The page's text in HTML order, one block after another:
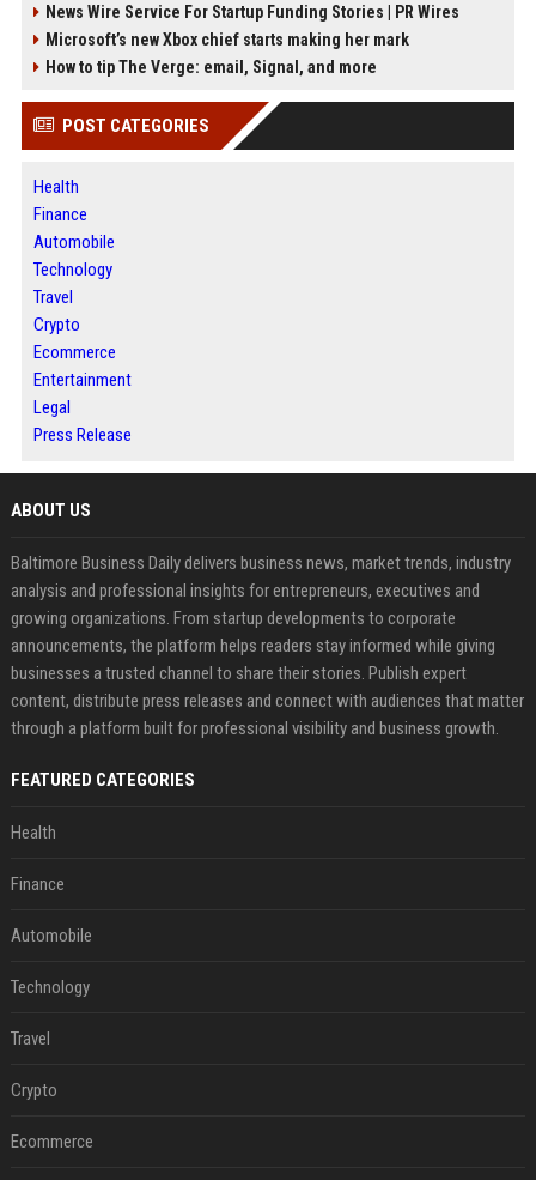
News Wire Service For Startup Funding Stories | PR Wires
Microsoft’s new Xbox chief starts making her mark
How to tip The Verge: email, Signal, and more
POST CATEGORIES
Health
Finance
Automobile
Technology
Travel
Crypto
Ecommerce
Entertainment
Legal
Press Release
ABOUT US
Baltimore Business Daily delivers business news, market trends, industry
analysis and professional insights for entrepreneurs, executives and
growing organizations. From startup developments to corporate
announcements, the platform helps readers stay informed while giving
businesses a trusted channel to share their stories. Publish expert
content, distribute press releases and connect with audiences that matter
through a platform built for professional visibility and business growth.
FEATURED CATEGORIES
Health
Finance
Automobile
Technology
Travel
Crypto
Ecommerce